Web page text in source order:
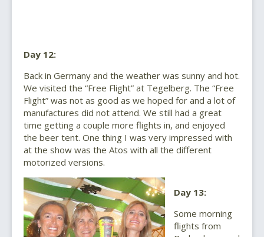
Day 12:
Back in Germany and the weather was sunny and hot.
We visited the “Free Flight” at Tegelberg. The “Free
Flight” was not as good as we hoped for and a lot of
manufactures did not attend. We still had a great
time getting a couple more flights in, and enjoyed
the beer tent. One thing I was very impressed with
at the show was the Atos with all the different
motorized versions.
Day 13:
Some morning
flights from